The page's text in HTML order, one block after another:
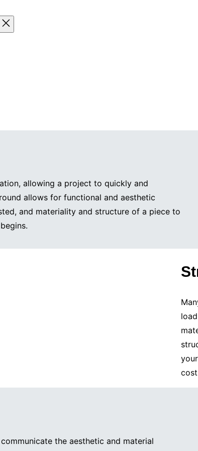
allowing a project to quickly and
allows for functional and aesthetic
and materiality and structure of a piece to
the aesthetic and material